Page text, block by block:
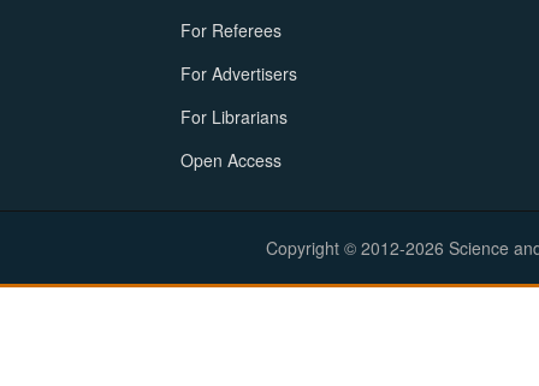
For Referees
For Advertisers
For Librarians
Open Access
Copyright © 2012-2026 Science